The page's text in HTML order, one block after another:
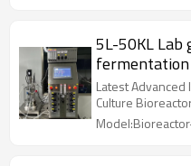
5L-50KL
volume of is
Latest Advanced
Culture